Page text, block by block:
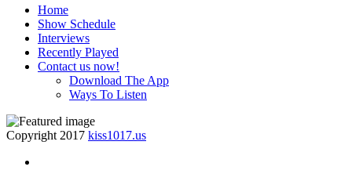
Home
Show Schedule
Interviews
Recently Played
Contact us now!
Download The App
Ways To Listen
Copyright 2017 kiss1017.us